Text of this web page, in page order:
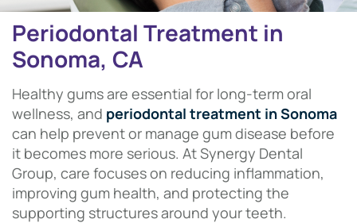
Periodontal Treatment in
Sonoma, CA
Healthy gums are essential for long-term oral
wellness, and periodontal treatment in Sonoma
can help prevent or manage gum disease before
it becomes more serious. At Synergy Dental
Group, care focuses on reducing inflammation,
improving gum health, and protecting the
supporting structures around your teeth.